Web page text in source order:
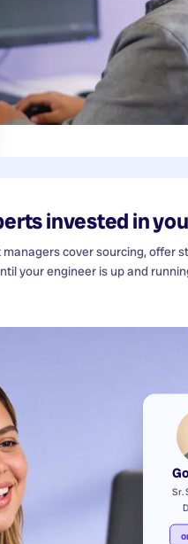
invested in
cover sourcing, offer
your engineer is up and
Sr.